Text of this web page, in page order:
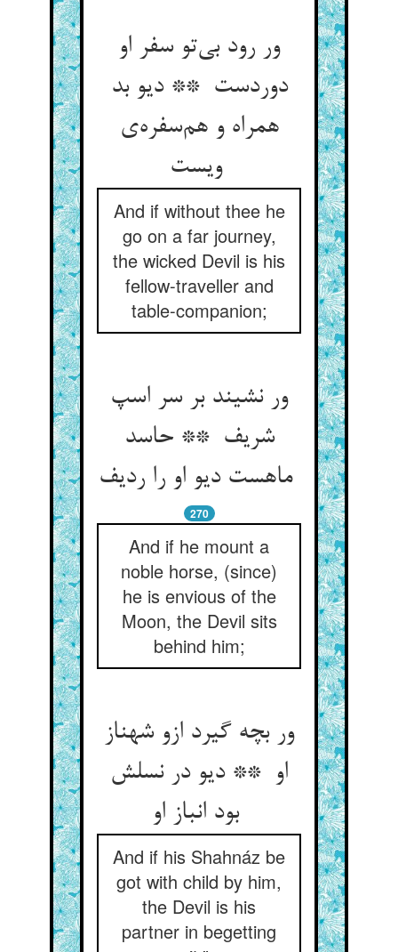
ور رود بی‌تو سفر او
دوردست ** دیو بد
همراه و هم‌سفره‌ی
ویست
And if without thee he
go on a far journey,
the wicked Devil is his
fellow-traveller and
table-companion;
ور نشیند بر سر اسپ
شریف ** حاسد
ماهست دیو او را ردیف
270
And if he mount a
noble horse, (since)
he is envious of the
Moon, the Devil sits
behind him;
ور بچه گیرد ازو شهناز
او ** دیو در نسلش
بود انباز او
And if his Shahnáz be
got with child by him,
the Devil is his
partner in begetting